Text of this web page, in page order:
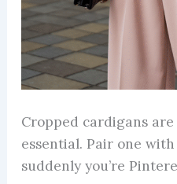
Cropped cardigans
essential. Pair one
suddenly you’re